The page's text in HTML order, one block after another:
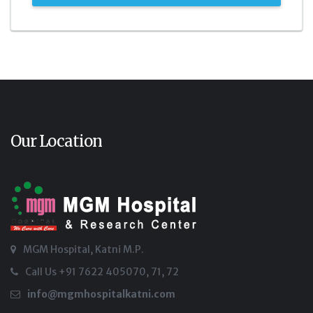
Our Location
MGM Hospital, Katni M.P.
Call Us +91 7622 405070, 71, 72
info@mgmhospitalkatni.com